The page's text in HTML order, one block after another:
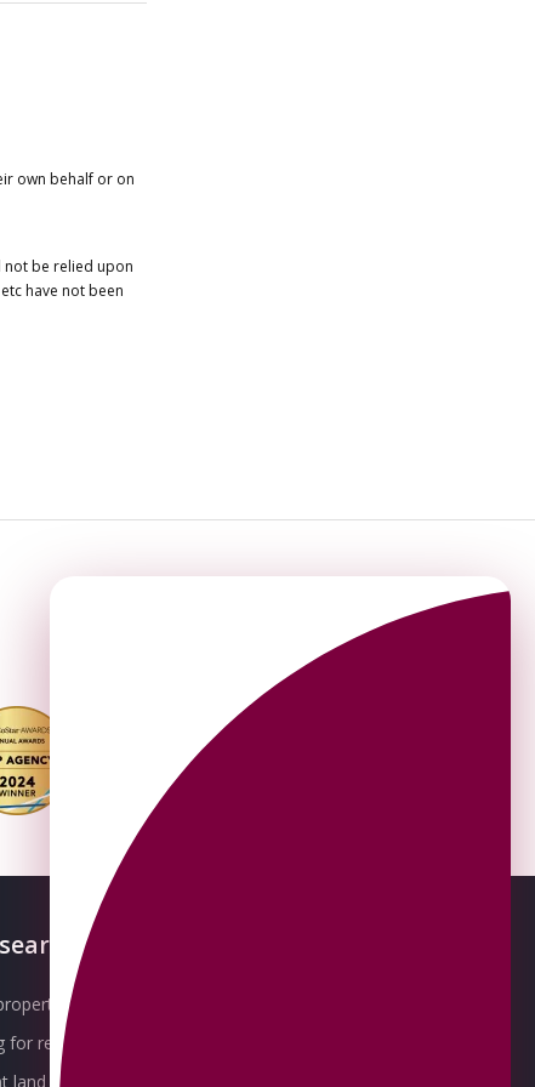
own behalf or on
not be relied upon
have not been
for sale
for rent
land for sale